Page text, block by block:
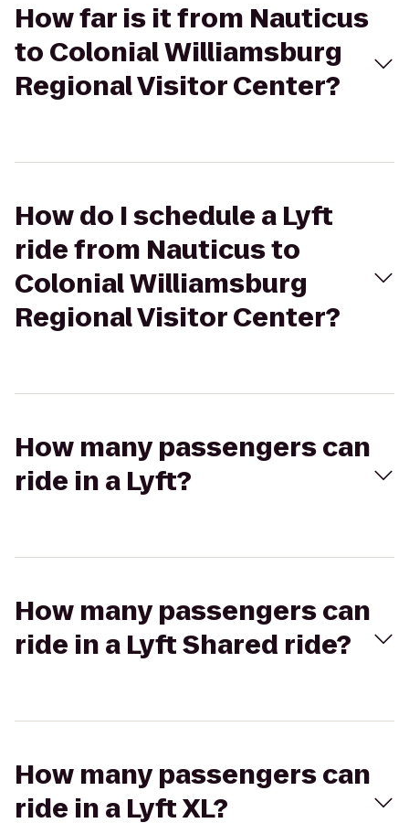
How far is it from Nauticus
to Colonial Williamsburg
Regional Visitor Center?
How do I schedule a Lyft
ride from Nauticus to
Colonial Williamsburg
Regional Visitor Center?
How many passengers can
ride in a Lyft?
How many passengers can
ride in a Lyft Shared ride?
How many passengers can
ride in a Lyft XL?